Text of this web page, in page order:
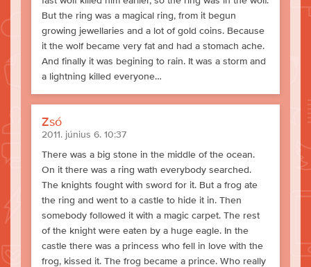
But the ring was a magical ring, from it begun
growing jewellaries and a lot of gold coins. Because
it the wolf became very fat and had a stomach ache.
And finally it was begining to rain. It was a storm and
a lightning killed everyone…
Zsó
2011. június 6. 10:37
There was a big stone in the middle of the ocean.
On it there was a ring wath everybody searched.
The knights fought with sword for it. But a frog ate
the ring and went to a castle to hide it in. Then
somebody followed it with a magic carpet. The rest
of the knight were eaten by a huge eagle. In the
castle there was a princess who fell in love with the
frog, kissed it. The frog became a prince. Who really